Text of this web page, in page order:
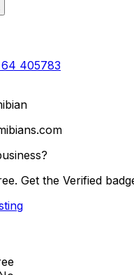
405783
Get the Verified